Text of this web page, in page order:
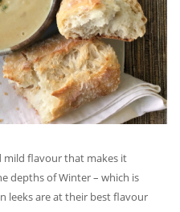
mild flavour that makes it
depths of Winter – which is
leeks are at their best flavour